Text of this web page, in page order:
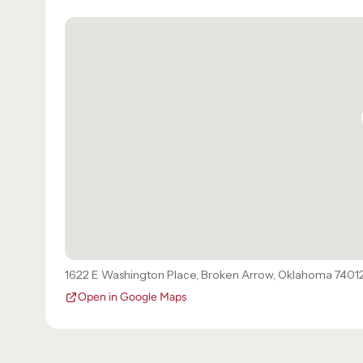
1622 E Washington Place, Broken Arrow, Oklahoma
Open in Google Maps